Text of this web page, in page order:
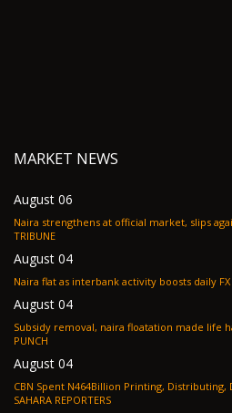
MARKET NEWS
August 06
Naira strengthens at official market, slips against
TRIBUNE
August 04
August 04
Subsidy removal, naira floatation made life
PUNCH
August 04
CBN Spent N464Billion Printing, Distributing,
SAHARA REPORTERS